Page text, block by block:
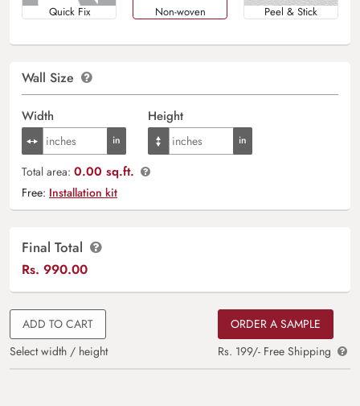
Quick Fix Non-woven Peel & Stick
Wall Size
Width Height
Total area: 0.00 sq.ft.
Free: Installation kit
Final Total
Rs. 990.00
ADD TO CART
Select width / height
ORDER A SAMPLE
Rs. 199/- Free Shipping